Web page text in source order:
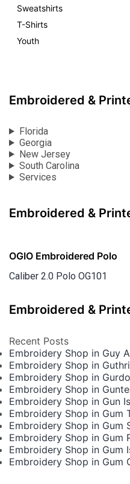
Sweatshirts
T-Shirts
Youth
Embroidered &
Florida
Georgia
New Jersey
South Carolina
Services
Embroidered &
OGIO Embroidered Polo
Caliber 2.0 Polo OG101
Embroidered &
Recent Posts
Embroidery Shop in Guy
Embroidery Shop in
Embroidery Shop in
Embroidery Shop in
Embroidery Shop in Gun
Embroidery Shop in Gum
Embroidery Shop in Gum
Embroidery Shop in Gum
Embroidery Shop in Gum
Embroidery Shop in Gum